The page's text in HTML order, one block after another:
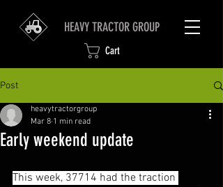
HEAVY TRACTOR GROUP
Cart
Post
Early weekend update
heavytractorgroup
Mar 8 1 min read
This week, 37714 had the traction